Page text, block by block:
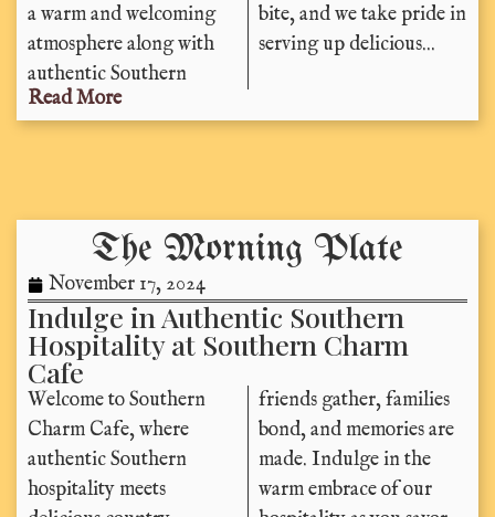
a warm and welcoming
atmosphere along with
authentic Southern
bite, and we take pride in
serving up delicious...
Read More
The Morning Plate
November 17, 2024
Indulge in Authentic Southern
Hospitality at Southern Charm
Cafe
Welcome to Southern
Charm Cafe, where
authentic Southern
hospitality meets
friends gather, families
bond, and memories are
made. Indulge in the
warm embrace of our